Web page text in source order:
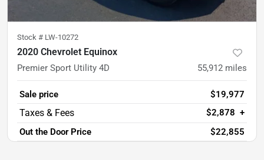
Stock # LW-10272
2020 Chevrolet Equinox
Premier Sport Utility 4D 55,912 miles
Sale price
$19,977
$2,878 +
Out the Door Price
$22,855